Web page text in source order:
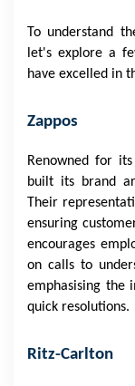
To understand
let's explore a
have excelled in
Zappos
Renowned for
built its brand
Their
ensuring
encourages
on calls to
emphasising the
quick resolutions.
Ritz-Carlton